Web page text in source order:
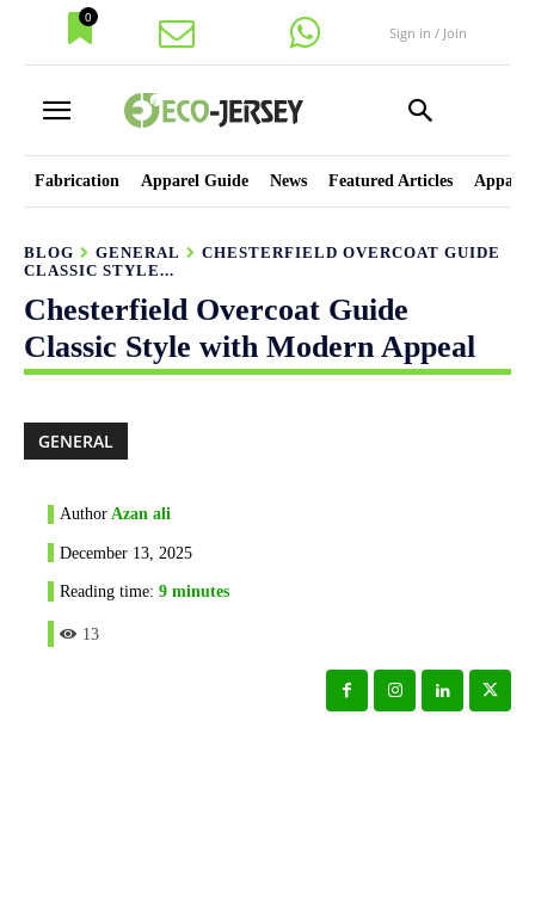
0
Sign in / Join
Fabrication Apparel Guide News Featured Articles
BLOG GENERAL
CHESTERFIELD OVERCOAT GUIDE
CLASSIC STYLE...
Chesterfield Overcoat Guide
Classic Style with Modern Appeal
GENERAL
Author Azan ali
December 13, 2025
Reading time: 9 minutes
13